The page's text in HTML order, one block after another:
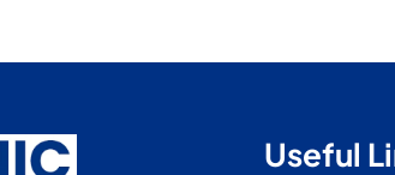
Useful